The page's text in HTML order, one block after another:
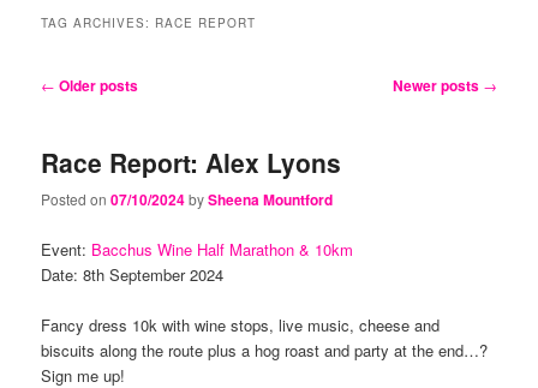
TAG ARCHIVES: RACE REPORT
Post
← Older posts Newer posts →
Race Report: Alex Lyons
Posted on07/10/2024bySheena Mountford
Event: Bacchus Wine Half Marathon & 10km
Date: 8th September 2024
Fancy dress 10k with wine stops, live music, cheese and
biscuits along the route plus a hog roast and party at the end…?
Sign me up!